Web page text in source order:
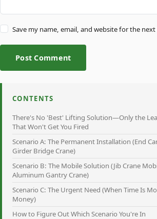
Save my name, email, and website for the
Post Comment
CONTENTS
There's No 'Best' Lifting Solution—Only the
That Won't Get You Fired
Scenario A: The Permanent Installation (End
Girder Bridge Crane)
Scenario B: The Mobile Solution (Jib Crane
Aluminum Gantry Crane)
Scenario C: The Urgent Need (When Time Is
Money)
How to Figure Out Which Scenario You're In